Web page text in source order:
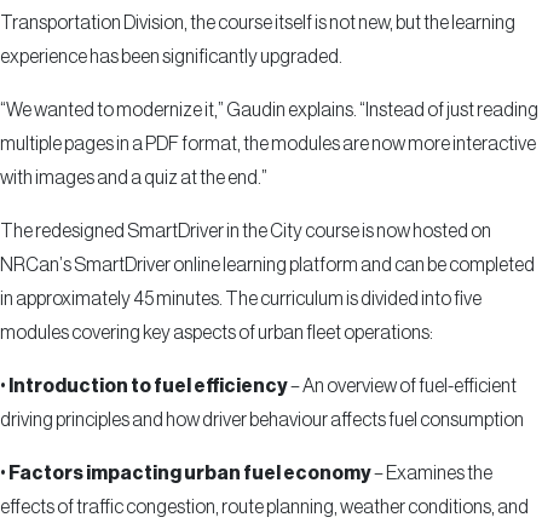
Transportation Division, the course itself is not new, but the learning
experience has been significantly upgraded.
“We wanted to modernize it,” Gaudin explains. “Instead of just reading
multiple pages in a PDF format, the modules are now more interactive
with images and a quiz at the end.”
The redesigned SmartDriver in the City course is now hosted on
NRCan’s SmartDriver online learning platform and can be completed
in approximately 45 minutes. The curriculum is divided into five
modules covering key aspects of urban fleet operations:
• Introduction to fuel efficiency– An overview of fuel-efficient
driving principles and how driver behaviour affects fuel consumption
• Factors impacting urban fuel economy– Examines the
effects of traffic congestion, route planning, weather conditions, and